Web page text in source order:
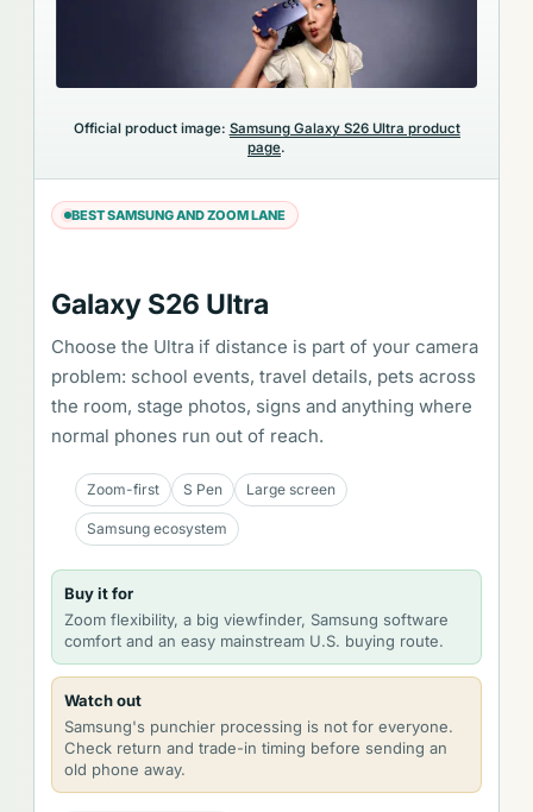
Official product image: Samsung Galaxy S26 Ultra product
page.
BEST SAMSUNG AND ZOOM LANE
Galaxy S26 Ultra
Choose the Ultra if distance is part of your camera
problem: school events, travel details, pets across
the room, stage photos, signs and anything where
normal phones run out of reach.
Zoom-first S Pen Large screen
Samsung ecosystem
Buy it for
Zoom flexibility, a big viewfinder, Samsung software
comfort and an easy mainstream U.S. buying route.
Watch out
Samsung's punchier processing is not for everyone.
Check return and trade-in timing before sending an
old phone away.